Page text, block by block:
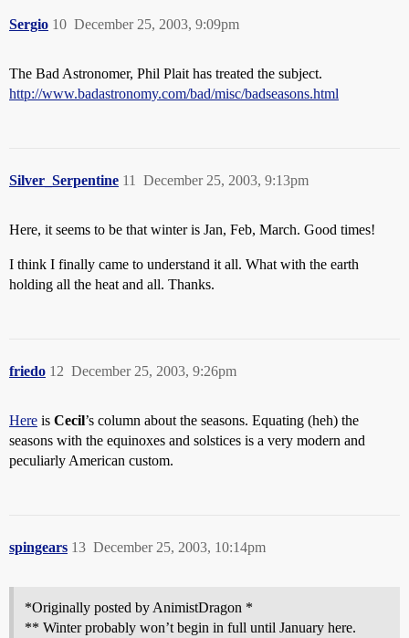
Sergio December 25, 2003, 9:09pm
10
The Bad Astronomer, Phil Plait has treated the subject.
http://www.badastronomy.com/bad/misc/badseasons.html
Silver_Serpentine December 25, 2003, 9:13pm
11
Here, it seems to be that winter is Jan, Feb, March. Good times!
I think I finally came to understand it all. What with the earth
holding all the heat and all. Thanks.
friedo December 25, 2003, 9:26pm
12
Here is Cecil’s column about the seasons. Equating (heh) the
seasons with the equinoxes and solstices is a very modern and
peculiarly American custom.
spingears December 25, 2003, 10:14pm
13
*Originally posted by AnimistDragon *
** Winter probably won’t begin in full until January here.